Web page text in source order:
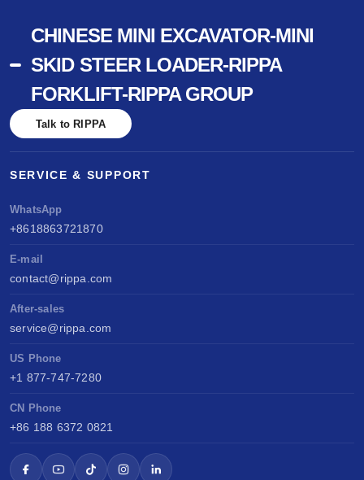
CHINESE MINI EXCAVATOR-MINI
SKID STEER LOADER-RIPPA
FORKLIFT-RIPPA GROUP
Talk to RIPPA
SERVICE & SUPPORT
WhatsApp
+8618863721870
E-mail
contact@rippa.com
After-sales
service@rippa.com
US Phone
+1 877-747-7280
CN Phone
+86 188 6372 0821